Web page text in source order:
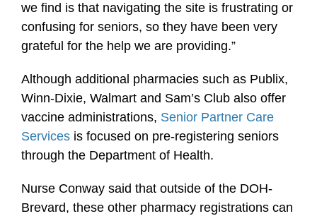
we find is that navigating the site is frustrating or
confusing for seniors, so they have been very
grateful for the help we are providing.”
Although additional pharmacies such as Publix,
Winn-Dixie, Walmart and Sam’s Club also offer
vaccine administrations, Senior Partner Care
Services is focused on pre-registering seniors
through the Department of Health.
Nurse Conway said that outside of the DOH-
Brevard, these other pharmacy registrations can